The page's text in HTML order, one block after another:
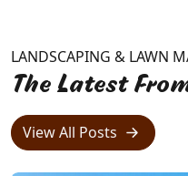
LANDSCAPING & LAWN
The Latest
View All Posts